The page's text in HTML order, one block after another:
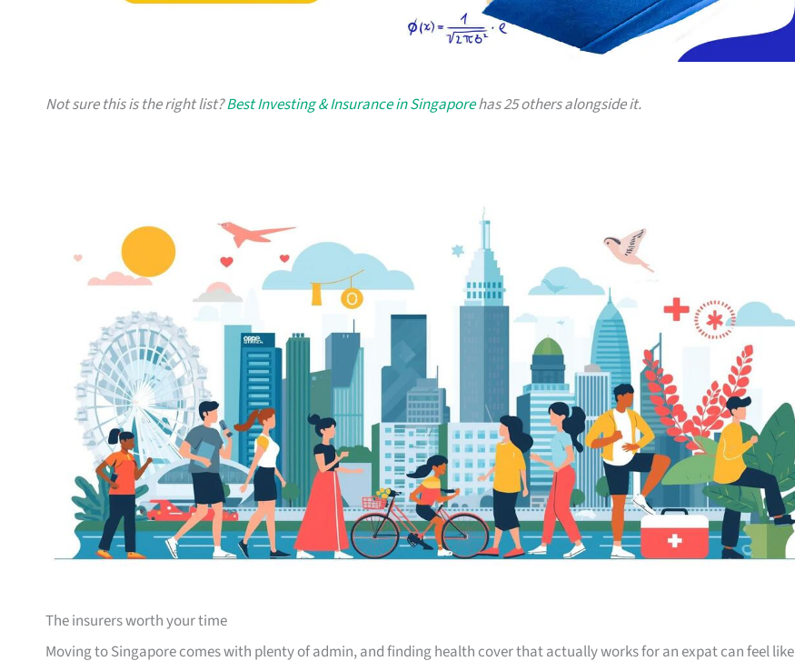
Not sure this is the right list?Best Investing & Insurance in Singaporehas 25 others alongside it.
The insurers worth your time
Moving to Singapore comes with plenty of admin, and finding health cover that actually works for an expat can feel like